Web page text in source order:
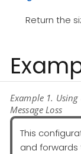
Return the
Example 1.
Message Loss
This
and forwards